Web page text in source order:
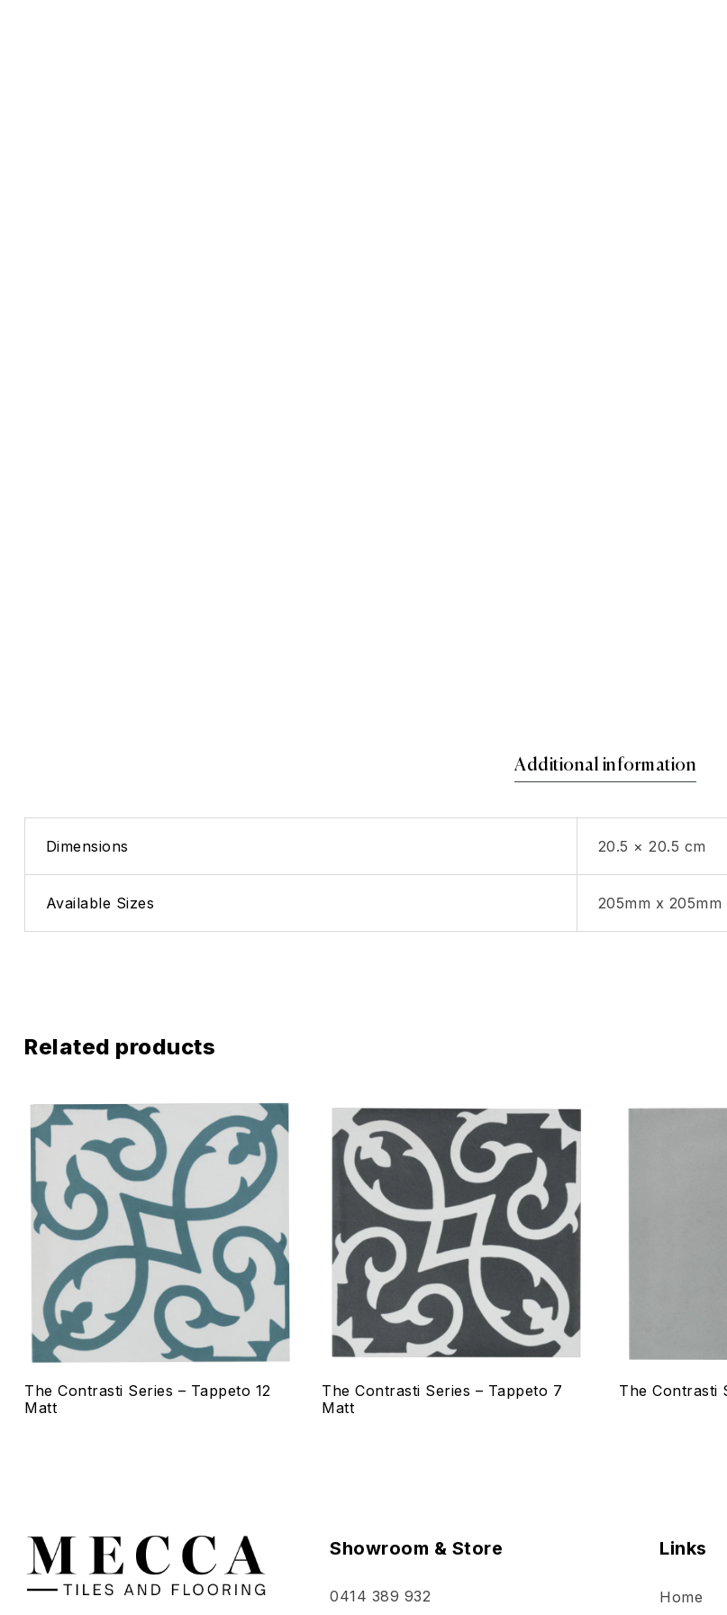
Additional information
Dimensions 20.5 × 20.5 cm
Available Sizes 205mm x 205mm
Related products
Add to wishlist
Compare
Quick view
Select options
The Contrasti Series – Tappeto 12
Matt
The Contrasti Series – Tappeto 7
Matt
The Contrasti
Showroom & Store
0414 389 932
Links
Home